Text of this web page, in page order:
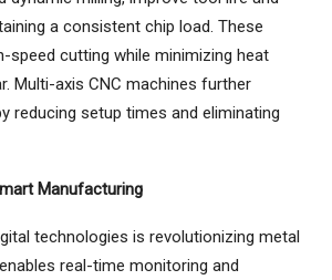
a consistent chip load. These
speed cutting while minimizing heat
Multi-axis CNC machines further
reducing setup times and eliminating
Manufacturing
technologies is revolutionizing metal
real-time monitoring and